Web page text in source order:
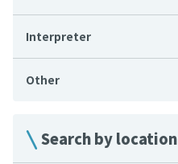
Interpreter
Other
Search by location